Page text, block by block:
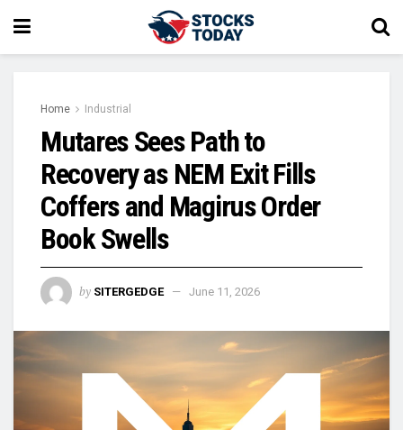
Home Industrial
Mutares Sees Path to
Recovery as NEM Exit Fills
Coffers and Magirus Order
Book Swells
by SITERGEDGE June 11, 2026